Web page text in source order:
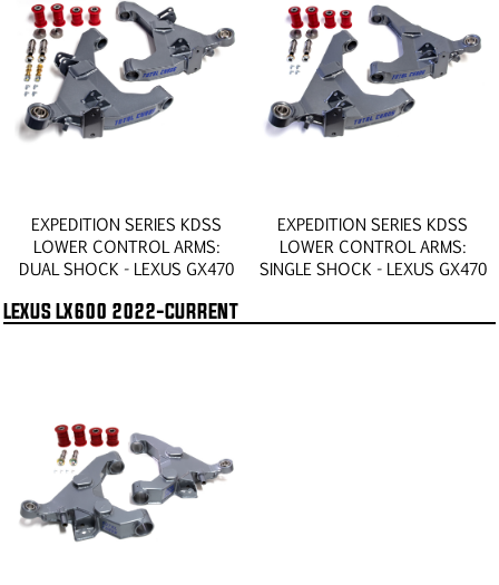
EXPEDITION SERIES KDSS
LOWER CONTROL ARMS:
DUAL SHOCK - LEXUS GX470
EXPEDITION SERIES KDSS
LOWER CONTROL ARMS:
SINGLE SHOCK - LEXUS GX470
LEXUS LX600 2022-CURRENT